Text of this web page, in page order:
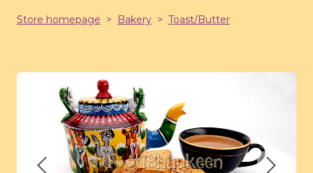
Store homepage Bakery Toast/Butter